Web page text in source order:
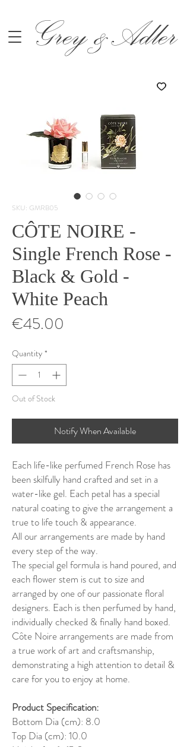
Grey &Adler
SKU: GMRB05
CÔTE NOIRE -
Single French Rose -
Black & Gold -
White Peach
€45.00
Quantity *
Out of Stock
Notify When Available
Each life-like perfumed French Rose has
been skilfully hand crafted and set in a
water-like gel. Each petal has a special
natural coating to give the arrangement a
true to life touch & appearance.
All our arrangements are made by hand
every step of the way.
The special gel formula is hand poured, and
each flower stem is cut to size and
arranged by one of our passionate floral
designers. Each is then perfumed by hand,
individually checked & finally hand boxed.
Côte Noire arrangements are made from
a true work of art and craftsmanship,
demonstrating a high attention to detail &
care for you to enjoy at home.
Product Specification:
Bottom Dia (cm): 8.0
Top Dia (cm): 10.0